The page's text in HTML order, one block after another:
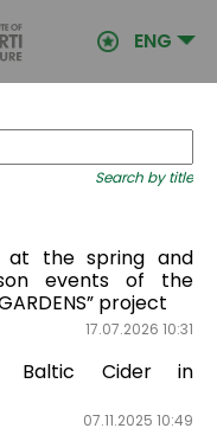
ENG
Search by title
at the spring and
events of the
project
17.07.2026 10:31
Baltic Cider in
07.11.2025 10:49